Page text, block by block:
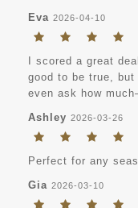
Eva 2026-04-10
I scored a great
good to be true, but
even ask how
Ashley 2026-03-26
Perfect for any
Gia 2026-03-10